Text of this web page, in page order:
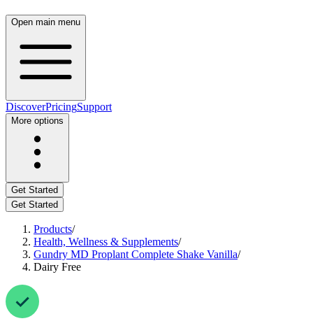
Open main menu
DiscoverPricingSupport
More options
Get Started
Get Started
Products/
Health, Wellness & Supplements/
Gundry MD Proplant Complete Shake Vanilla/
Dairy Free